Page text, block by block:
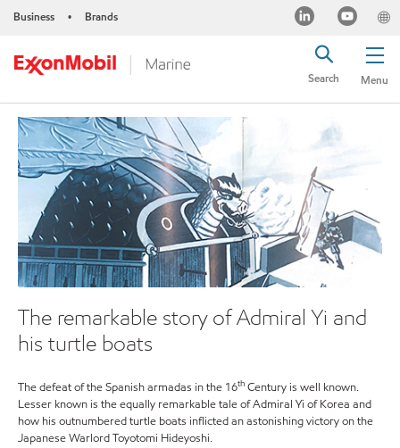
Business • Brands
Menu
Search
The remarkable story of Admiral Yi and
his turtle boats
The defeat of the Spanish armadas in the 16th Century is well known.
Lesser known is the equally remarkable tale of Admiral Yi of Korea and
how his outnumbered turtle boats inflicted an astonishing victory on the
Japanese Warlord Toyotomi Hideyoshi.